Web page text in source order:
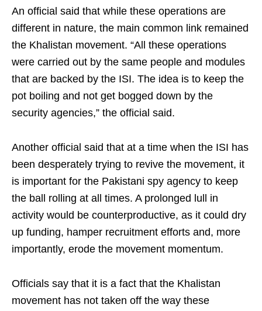
An official said that while these operations are
different in nature, the main common link remained
the Khalistan movement. “All these operations
were carried out by the same people and modules
that are backed by the ISI. The idea is to keep the
pot boiling and not get bogged down by the
security agencies,” the official said.
Another official said that at a time when the ISI has
been desperately trying to revive the movement, it
is important for the Pakistani spy agency to keep
the ball rolling at all times. A prolonged lull in
activity would be counterproductive, as it could dry
up funding, hamper recruitment efforts and, more
importantly, erode the movement momentum.
Officials say that it is a fact that the Khalistan
movement has not taken off the way these